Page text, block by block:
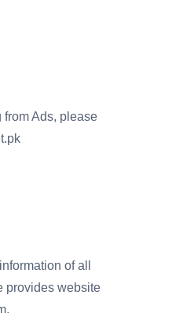
from Ads, please
of all
provides website